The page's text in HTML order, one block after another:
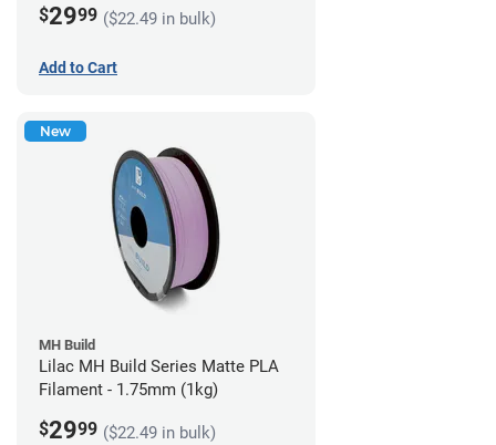
$2999 ($22.49 in bulk)
Add to Cart
New
MH Build
Lilac MH Build Series Matte PLA
Filament - 1.75mm (1kg)
$2999 ($22.49 in bulk)